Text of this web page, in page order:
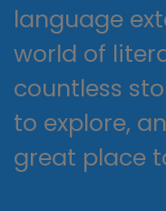
language
world of
countless
to explore,
great place